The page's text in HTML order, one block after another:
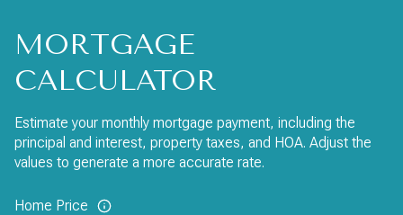
MORTGAGE
CALCULATOR
Estimate your monthly mortgage payment, including the
principal and interest, property taxes, and HOA. Adjust the
values to generate a more accurate rate.
Home Price